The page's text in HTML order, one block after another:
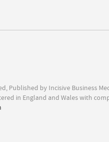
Published by Incisive Business
in England and Wales with